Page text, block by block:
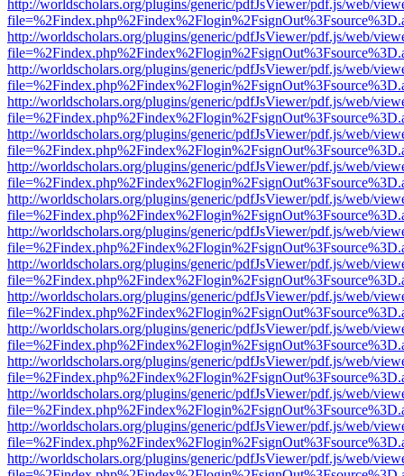
http://worldscholars.org/plugins/generic/pdfJsViewer/pdf.js/web/
http://worldscholars.org/plugins/generic/pdfJsViewer/pdf.js/web/
http://worldscholars.org/plugins/generic/pdfJsViewer/pdf.js/web/
http://worldscholars.org/plugins/generic/pdfJsViewer/pdf.js/web/
http://worldscholars.org/plugins/generic/pdfJsViewer/pdf.js/web/
http://worldscholars.org/plugins/generic/pdfJsViewer/pdf.js/web/
http://worldscholars.org/plugins/generic/pdfJsViewer/pdf.js/web/
http://worldscholars.org/plugins/generic/pdfJsViewer/pdf.js/web/
http://worldscholars.org/plugins/generic/pdfJsViewer/pdf.js/web/
http://worldscholars.org/plugins/generic/pdfJsViewer/pdf.js/web/
http://worldscholars.org/plugins/generic/pdfJsViewer/pdf.js/web/
http://worldscholars.org/plugins/generic/pdfJsViewer/pdf.js/web/
http://worldscholars.org/plugins/generic/pdfJsViewer/pdf.js/web/
http://worldscholars.org/plugins/generic/pdfJsViewer/pdf.js/web/
http://worldscholars.org/plugins/generic/pdfJsViewer/pdf.js/web/